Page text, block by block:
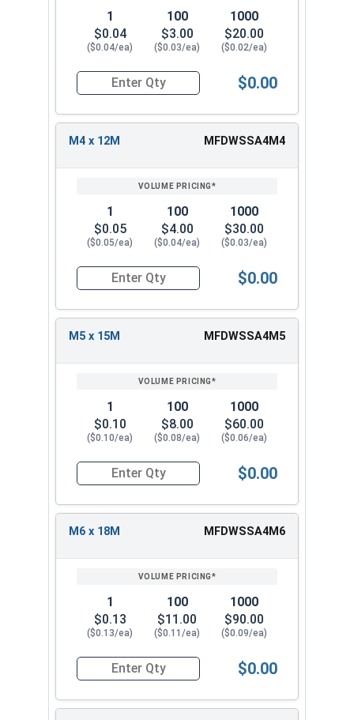
18.0
24M
M10 x
10.5 30.0 2.5
M12 x
15.0 44.0
M16 x
50M
17.0
1
$0.04
($0.04/ea)
100
$3.00
($0.03/ea)
1000
$20.00
($0.02/ea)
Quantity for Fender Washers, Stainless Steel
$0.00
M4 x 12M MFDWSSA4M4
1
$0.05
($0.05/ea)
100
$4.00
($0.04/ea)
1000
$30.00
($0.03/ea)
Quantity for Fender Washers, Stainless Steel
$0.00
M5 x 15M MFDWSSA4M5
1
$0.10
($0.10/ea)
100
$8.00
($0.08/ea)
1000
$60.00
($0.06/ea)
Quantity for Fender Washers, Stainless Steel
$0.00
M6 x 18M MFDWSSA4M6
1
$0.13
($0.13/ea)
100
$11.00
($0.11/ea)
1000
$90.00
($0.09/ea)
Quantity for Fender Washers, Stainless Steel
$0.00